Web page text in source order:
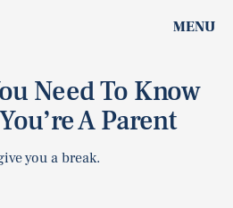
MENU
Need To Know
A Parent
you a break.